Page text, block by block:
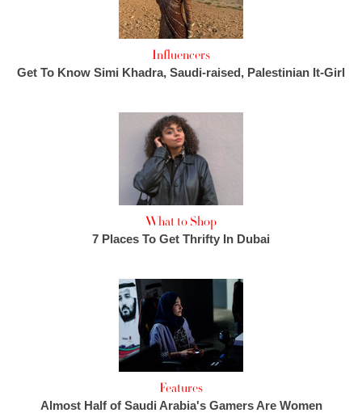
Influencers
Get To Know Simi Khadra, Saudi-raised, Palestinian It-Girl
What to Shop
7 Places To Get Thrifty In Dubai
Features
Almost Half of Saudi Arabia's Gamers Are Women